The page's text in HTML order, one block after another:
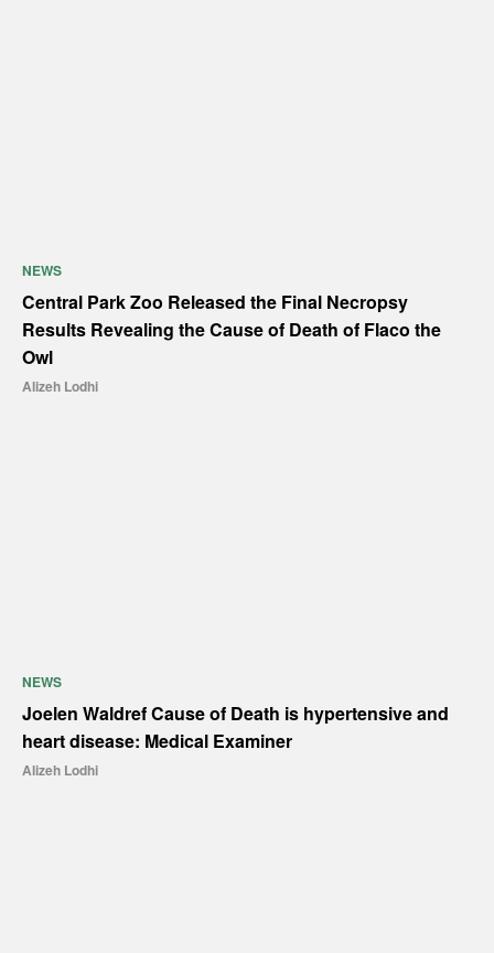
NEWS
Central Park Zoo Released the Final Necropsy
Results Revealing the Cause of Death of Flaco the
Owl
Alizeh Lodhi
NEWS
Joelen Waldref Cause of Death is hypertensive and
heart disease: Medical Examiner
Alizeh Lodhi